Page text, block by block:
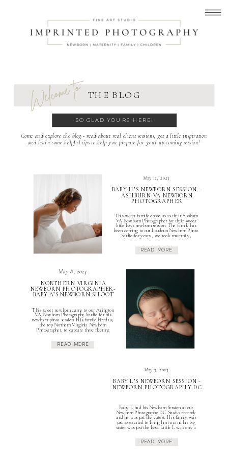
SO GLAD YOU'RE HERE!
Welcome to THE BLOG
Come and explore the blog - read about real client sessions, get a little inspiration
and learn some helpful tips to help you prepare for your up-coming session!
READ MORE
This sweet family chose us as their Ashburn
VA Newborn Photographer for their sweet
little boys newborn session. The family has
been coming to our Loudoun Newborn Photo
Studio for years , we took maternity,
newborn and milestone photos of their first
and we were so excited for this […]
BABY H’S NEWBORN SESSION –
ASHBURN VA NEWBORN
PHOTOGRAPHER
May 12, 2023
READ MORE
This sweet newborn came to our Arlington
VA Newborn Photography Studio for his
newborn photo session. His family hired us,
the top Northern Virginia Newborn
Photographer, to capture these fleeting
moments. Mom, dad, baby A and his big
brother came to our studio to create special
memories so that they can remember his
newborn phase […]
NORTHERN VIRGINIA
NEWBORN PHOTOGRAPHER-
BABY A’S NEWBORN SHOOT
May 8, 2023
READ MORE
Baby L had his Newborn Session at our
Newborn Photography DC Studio recently
and he was just the cutest. His family was
just so excited to bring him in and his big
sister was just the best. Little L was only a
trusted this Reston Va Newborn […]
BABY L’S NEWBORN SESSION -
NEWBORN PHOTOGRAPHY DC
May 3, 2023